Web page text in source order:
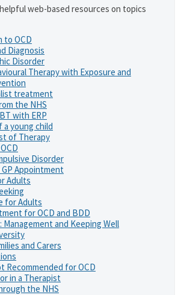
web-based resources on topics
to OCD
Diagnosis
Disorder
Therapy with Exposure and
treatment
the NHS
with ERP
a young child
of Therapy
Disorder
Appointment
Adults
for Adults
for OCD and BDD
Management and Keeping Well
and Carers
Recommended for OCD
in a Therapist
the NHS